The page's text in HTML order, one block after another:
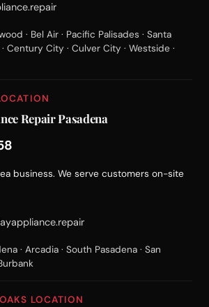
· Bel Air · Pacific Palisades · Santa
Century City · Culver City · Westside ·
Repair Pasadena
business. We serve customers on-site
· Arcadia · South Pasadena · San
LOCATION